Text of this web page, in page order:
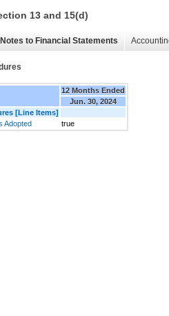
13 and 15(d)
Notes to Financial Statements
12 Months Ended
Jun. 30, 2024
[Line Items]
Adopted
true